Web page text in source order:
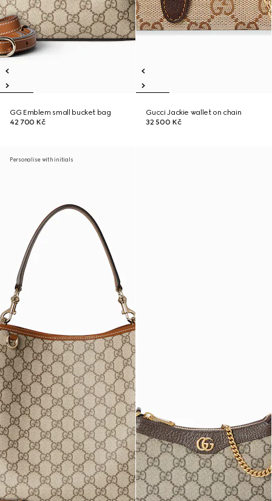
GG Emblem small bucket bag
42 700 Kč
Gucci Jackie wallet on chain
32 500 Kč
Personalise with initials